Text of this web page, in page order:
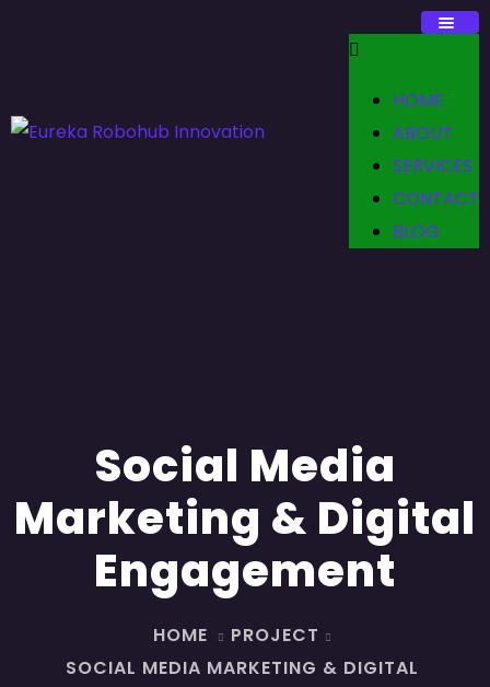
HOME
ABOUT
SERVICES
CONTACT
BLOG
Social Media
Marketing & Digital
Engagement
HOME
PROJECT
SOCIAL MEDIA MARKETING & DIGITAL